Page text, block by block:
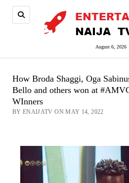
August 6, 2026
How Broda Shaggi, Oga
Bello and others won at
WInners
BY ENAIJATV ON MAY 14, 2022